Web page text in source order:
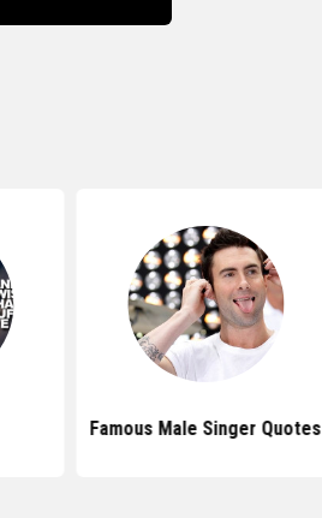
Famous Male Singer Quotes